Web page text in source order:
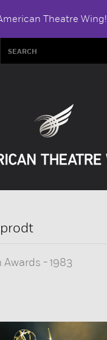
Theatre Wing!
Awards -1983